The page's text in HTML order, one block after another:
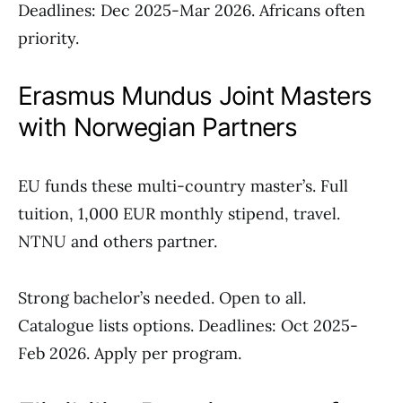
Deadlines: Dec 2025-Mar 2026. Africans often
priority.
Erasmus Mundus Joint Masters
with Norwegian Partners
EU funds these multi-country master’s. Full
tuition, 1,000 EUR monthly stipend, travel.
NTNU and others partner.
Strong bachelor’s needed. Open to all.
Catalogue lists options. Deadlines: Oct 2025-
Feb 2026. Apply per program.